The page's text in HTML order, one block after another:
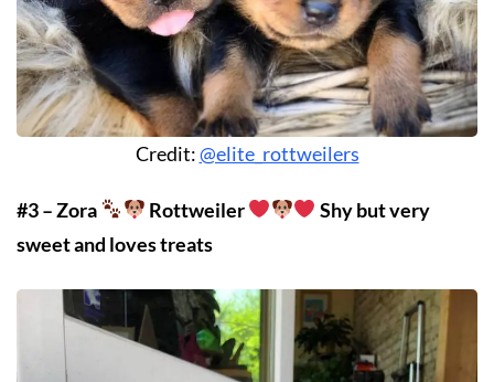
Credit:@elite_rottweilers
#3 – Zora Rottweiler
Shy but very
sweet and loves treats